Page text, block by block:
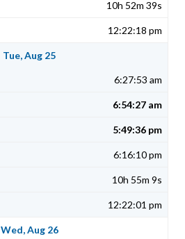
10h 52m 39s
12:22:18 pm
Tue, Aug 25
6:27:53 am
6:54:27 am
5:49:36 pm
6:16:10 pm
10h 55m 9s
12:22:01 pm
Wed, Aug 26